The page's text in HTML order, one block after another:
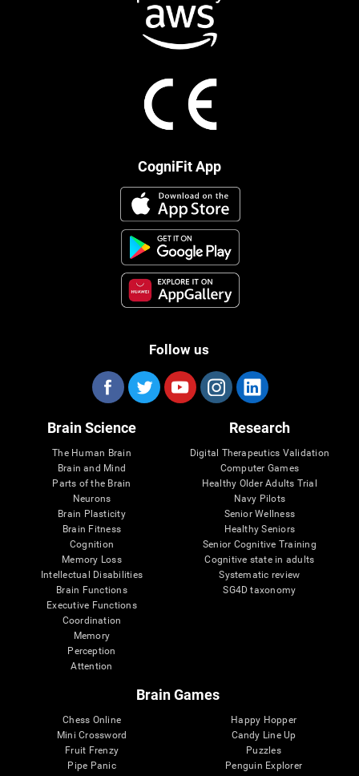
CogniFit App
Follow us
Brain Science
The Human Brain
Brain and Mind
Parts of the Brain
Neurons
Brain Plasticity
Brain Fitness
Cognition
Memory Loss
Intellectual Disabilities
Brain Functions
Executive Functions
Coordination
Memory
Perception
Attention
Research
Digital Therapeutics Validation
Computer Games
Healthy Older Adults Trial
Navy Pilots
Senior Wellness
Healthy Seniors
Senior Cognitive Training
Cognitive state in adults
Systematic review
SG4D taxonomy
Brain Games
Chess Online
Mini Crossword
Fruit Frenzy
Pipe Panic
Happy Hopper
Candy Line Up
Puzzles
Penguin Explorer